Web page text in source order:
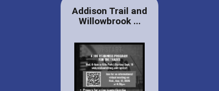
Addison Trail and
Willowbrook ...